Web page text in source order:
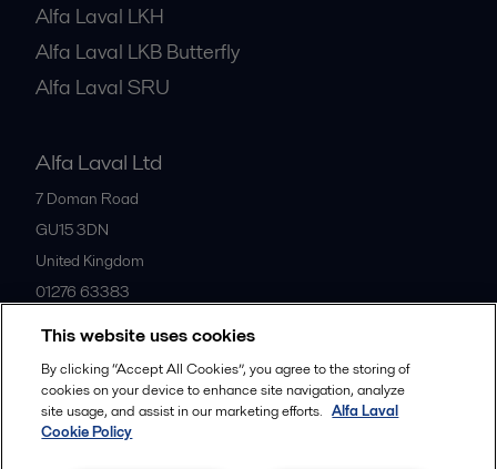
Alfa Laval LKH
Alfa Laval LKB Butterfly
Alfa Laval SRU
Alfa Laval Ltd
7 Doman Road
GU15 3DN
United Kingdom
01276 63383
All offices
This website uses cookies
By clicking “Accept All Cookies”, you agree to the storing of
cookies on your device to enhance site navigation, analyze
site usage, and assist in our marketing efforts. Alfa Laval
Cookie Policy